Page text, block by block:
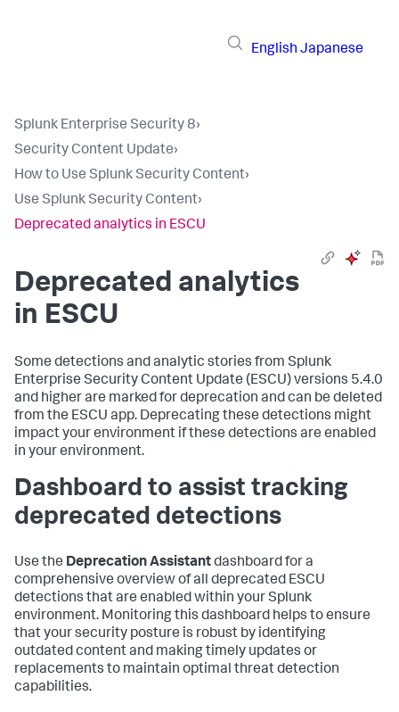
English Japanese
Splunk Enterprise Security 8›
Security Content Update›
How to Use Splunk Security Content›
Use Splunk Security Content›
Deprecated analytics in ESCU
Deprecated analytics
in ESCU
Some detections and analytic stories from Splunk
Enterprise Security Content Update (ESCU) versions 5.4.0
and higher are marked for deprecation and can be deleted
from the ESCU app. Deprecating these detections might
impact your environment if these detections are enabled
in your environment.
Dashboard to assist tracking
deprecated detections
Use the Deprecation Assistantdashboard for a
comprehensive overview of all deprecated ESCU
detections that are enabled within your Splunk
environment. Monitoring this dashboard helps to ensure
that your security posture is robust by identifying
outdated content and making timely updates or
replacements to maintain optimal threat detection
capabilities.